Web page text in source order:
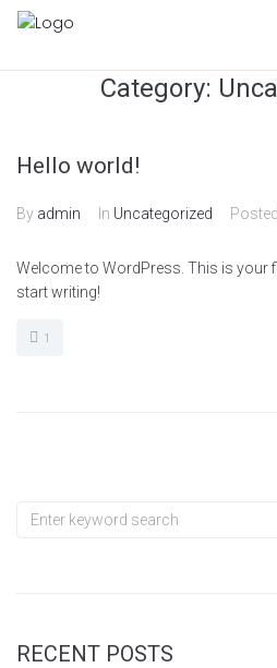
Skip
Category:
Hello world!
By admin In Uncategorized Posted
Welcome to WordPress. This is your
start writing!
1
Search
RECENT POSTS